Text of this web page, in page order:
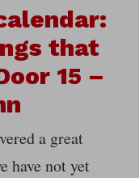
that
15 –
a great
have not yet